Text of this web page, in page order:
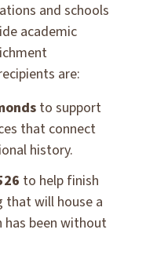
and schools
academic
are:
to support
that connect
history.
to help finish
that will house a
has been without